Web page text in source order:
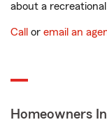
about a
Call or email an
Homeowners